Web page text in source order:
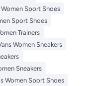
Women Sport Shoes
Sport Shoes
Trainers
Women Sneakers
Sneakers
Women Sport Shoes